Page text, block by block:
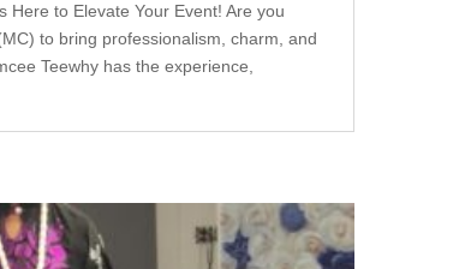
Here to Elevate Your Event! Are you
to bring professionalism, charm, and
Teewhy has the experience,